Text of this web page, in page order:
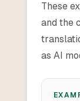
These
and the
as AI